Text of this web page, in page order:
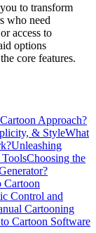
to transform
who need
access to
options
core features.
Approach?
& StyleWhat
Unleashing
Choosing the
Cartoon
Control and
Cartooning
Cartoon Software